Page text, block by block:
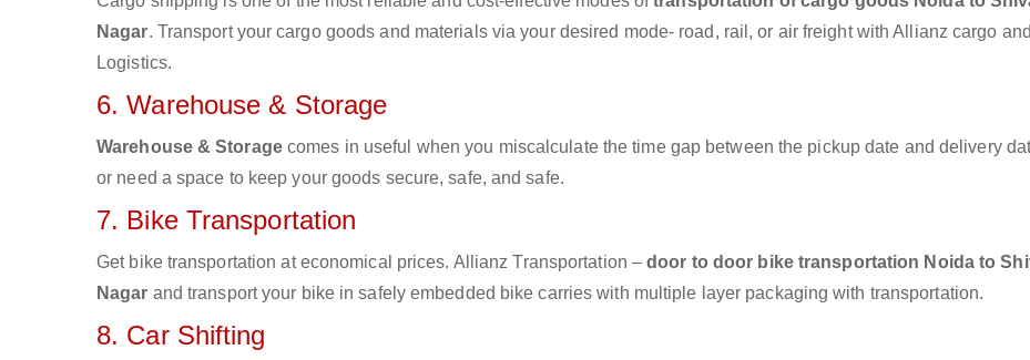
Nagar. Transport your cargo goods and materials via your desired mode- road, rail, or air freight with Allianz cargo and
Logistics.
6. Warehouse & Storage
Warehouse & Storagecomes in useful when you miscalculate the time gap between the pickup date and delivery
or need a space to keep your goods secure, safe, and safe.
7. Bike Transportation
Get bike transportation at economical prices. Allianz Transportation –door to door bike transportation Noida to
Nagar and transport your bike in safely embedded bike carries with multiple layer packaging with transportation.
8. Car Shifting